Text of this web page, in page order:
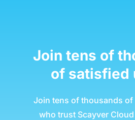
Join tens of
of satisfied
Join tens of thousands
who trust Scayver